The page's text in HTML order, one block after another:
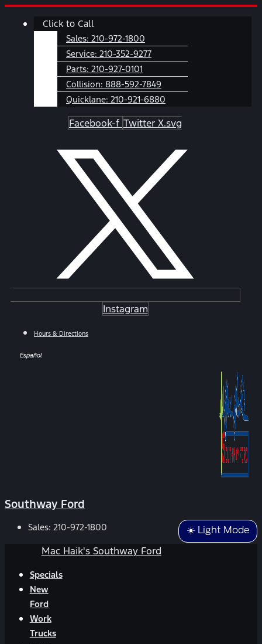
Skip
Main
Click to Call
Sales: 210-972-1800
Service: 210-352-9277
Parts: 210-927-0101
Collision: 888-592-7849
Quicklane: 210-921-6880
Facebook-f Twitter X.svg
Instagram
Hours & Directions
Español
Southway Ford
☀️ Light Mode
Sales: 210-972-1800
Mac Haik's Southway Ford
Specials
New
Ford
Work
Trucks